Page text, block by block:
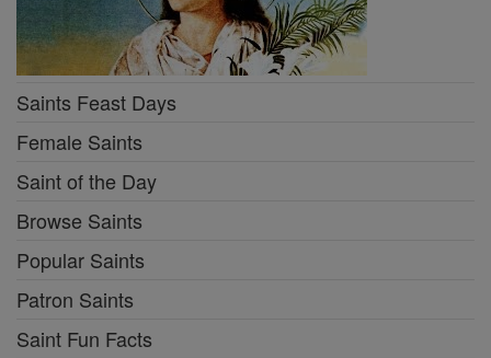
Saints Feast Days
Female Saints
Saint of the Day
Browse Saints
Popular Saints
Patron Saints
Saint Fun Facts